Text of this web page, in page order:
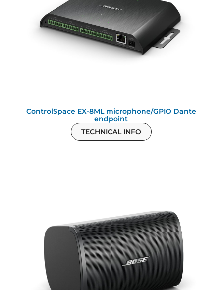
ControlSpace EX-8ML microphone/GPIO Dante
endpoint
TECHNICAL INFO